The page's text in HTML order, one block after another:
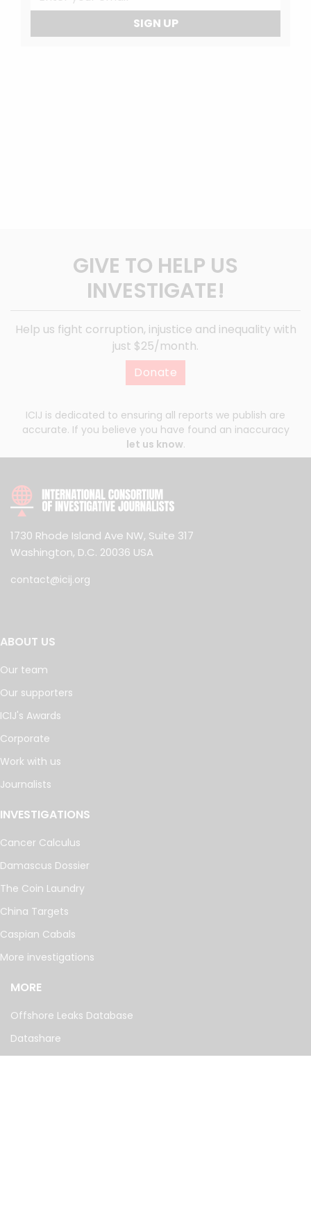
SIGN UP
GIVE TO HELP US
INVESTIGATE!
Help us fight corruption, injustice and inequality with
just $25/month.
Donate
ICIJ is dedicated to ensuring all reports we publish are
accurate. If you believe you have found an inaccuracy
let us know.
1730 Rhode Island Ave NW, Suite 317
Washington, D.C. 20036 USA
contact@icij.org
ABOUT US
Our team
Our supporters
ICIJ's Awards
Corporate
Work with us
Journalists
INVESTIGATIONS
Cancer Calculus
Damascus Dossier
The Coin Laundry
China Targets
Caspian Cabals
More investigations
MORE
Offshore Leaks Database
Datashare